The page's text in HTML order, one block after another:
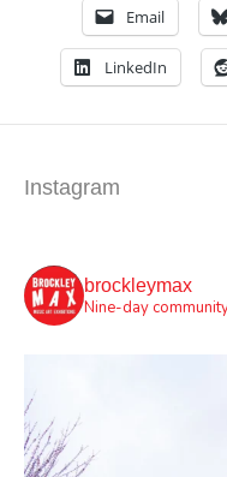
Email
LinkedIn
Instagram
brockleymax
Nine-day